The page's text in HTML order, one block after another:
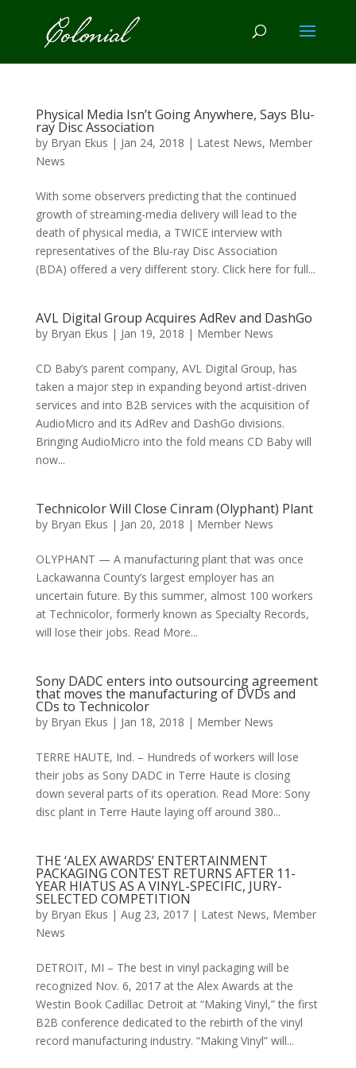
Physical Media Isn’t Going Anywhere, Says Blu-
ray Disc Association
by Bryan Ekus | Jan 24, 2018 | Latest News, Member
News
With some observers predicting that the continued
growth of streaming-media delivery will lead to the
death of physical media, a TWICE interview with
representatives of the Blu-ray Disc Association
(BDA) offered a very different story. Click here for full...
AVL Digital Group Acquires AdRev and DashGo
by Bryan Ekus | Jan 19, 2018 | Member News
CD Baby’s parent company, AVL Digital Group, has
taken a major step in expanding beyond artist-driven
services and into B2B services with the acquisition of
AudioMicro and its AdRev and DashGo divisions.
Bringing AudioMicro into the fold means CD Baby will
now...
Technicolor Will Close Cinram (Olyphant) Plant
by Bryan Ekus | Jan 20, 2018 | Member News
OLYPHANT — A manufacturing plant that was once
Lackawanna County’s largest employer has an
uncertain future. By this summer, almost 100 workers
at Technicolor, formerly known as Specialty Records,
will lose their jobs. Read More...
Sony DADC enters into outsourcing agreement
that moves the manufacturing of DVDs and
CDs to Technicolor
by Bryan Ekus | Jan 18, 2018 | Member News
TERRE HAUTE, Ind. – Hundreds of workers will lose
their jobs as Sony DADC in Terre Haute is closing
down several parts of its operation. Read More: Sony
disc plant in Terre Haute laying off around 380...
THE ‘ALEX AWARDS’ ENTERTAINMENT
PACKAGING CONTEST RETURNS AFTER 11-
YEAR HIATUS AS A VINYL-SPECIFIC, JURY-
SELECTED COMPETITION
by Bryan Ekus | Aug 23, 2017| Latest News, Member
News
DETROIT, MI – The best in vinyl packaging will be
recognized Nov. 6, 2017 at the Alex Awards at the
Westin Book Cadillac Detroit at “Making Vinyl,” the first
B2B conference dedicated to the rebirth of the vinyl
record manufacturing industry. “Making Vinyl” will...